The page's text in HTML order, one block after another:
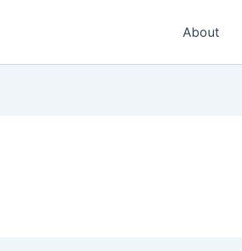
About